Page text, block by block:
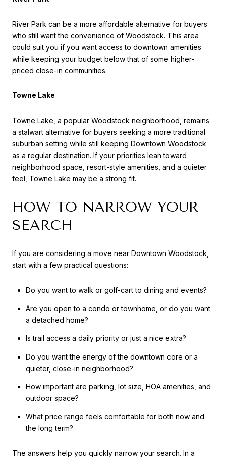
River Park can be a more affordable alternative for buyers
who still want the convenience of Woodstock. This area
could suit you if you want access to downtown amenities
while keeping your budget below that of some higher-
priced close-in communities.
Towne Lake
Towne Lake, a popular Woodstock neighborhood, remains
a stalwart alternative for buyers seeking a more traditional
suburban setting while still keeping Downtown Woodstock
as a regular destination. If your priorities lean toward
neighborhood space, resort-style amenities, and a quieter
feel, Towne Lake may be a strong fit.
HOW TO NARROW YOUR
SEARCH
If you are considering a move near Downtown Woodstock,
start with a few practical questions:
Do you want to walk or golf-cart to dining and events?
Are you open to a condo or townhome, or do you want
a detached home?
Is trail access a daily priority or just a nice extra?
Do you want the energy of the downtown core or a
quieter, close-in neighborhood?
How important are parking, lot size, HOA amenities, and
outdoor space?
What price range feels comfortable for both now and
the long term?
The answers help you quickly narrow your search. In a